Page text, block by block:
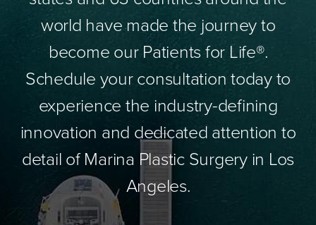
world have made the journey to
become our Patients for Life®.
Schedule your consultation today to
experience the industry-defining
innovation and dedicated attention to
detail of Marina Plastic Surgery in Los
Angeles.